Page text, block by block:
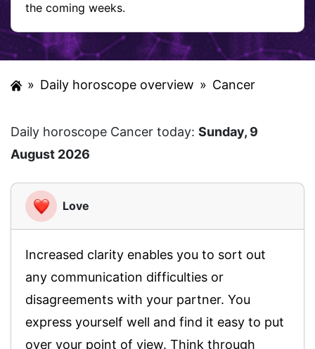
the coming weeks.
» Daily horoscope overview » Cancer
Daily horoscope Cancer today: Sunday, 9
August 2026
Love
Increased clarity enables you to sort out
any communication difficulties or
disagreements with your partner. You
express yourself well and find it easy to put
over your point of view. Think through